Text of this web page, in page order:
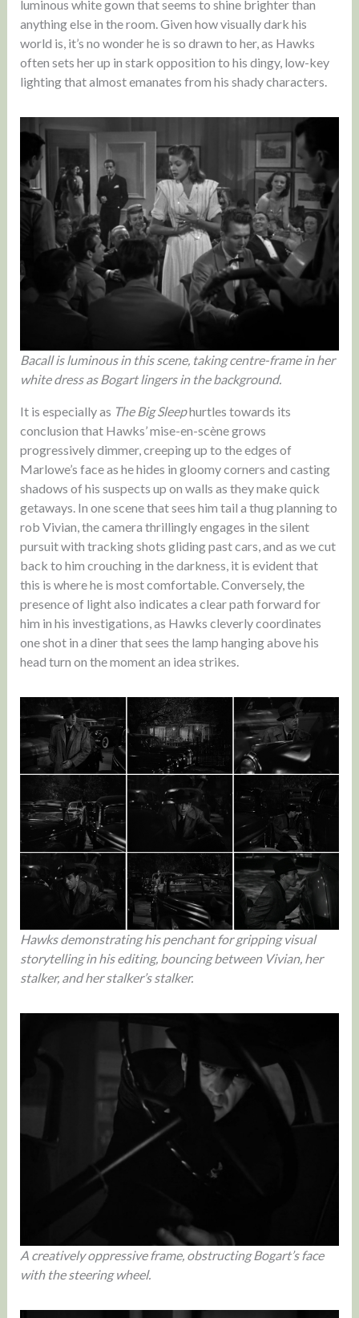
luminous white gown that seems to shine brighter than
anything else in the room. Given how visually dark his
world is, it’s no wonder he is so drawn to her, as Hawks
often sets her up in stark opposition to his dingy, low-key
lighting that almost emanates from his shady characters.
Bacall is luminous in this scene, taking centre-frame in her
white dress as Bogart lingers in the background.
It is especially as The Big Sleephurtles towards its
conclusion that Hawks’ mise-en-scène grows
progressively dimmer, creeping up to the edges of
Marlowe’s face as he hides in gloomy corners and casting
shadows of his suspects up on walls as they make quick
getaways. In one scene that sees him tail a thug planning to
rob Vivian, the camera thrillingly engages in the silent
pursuit with tracking shots gliding past cars, and as we cut
back to him crouching in the darkness, it is evident that
this is where he is most comfortable. Conversely, the
presence of light also indicates a clear path forward for
him in his investigations, as Hawks cleverly coordinates
one shot in a diner that sees the lamp hanging above his
head turn on the moment an idea strikes.
Hawks demonstrating his penchant for gripping visual
storytelling in his editing, bouncing between Vivian, her
stalker, and her stalker’s stalker.
A creatively oppressive frame, obstructing Bogart’s face
with the steering wheel.